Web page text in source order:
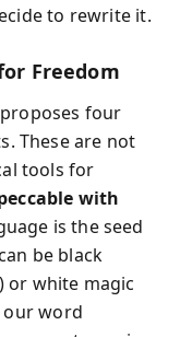
to rewrite it.
Freedom
four
These are not
tools for
with
is the seed
be black
or white magic
our word